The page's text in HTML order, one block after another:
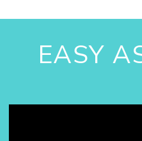
EASY